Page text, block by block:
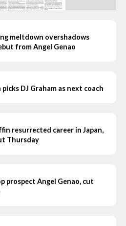
meltdown overshadows
from Angel Genao
DJ Graham as next coach
resurrected career in Japan,
Thursday
prospect Angel Genao, cut